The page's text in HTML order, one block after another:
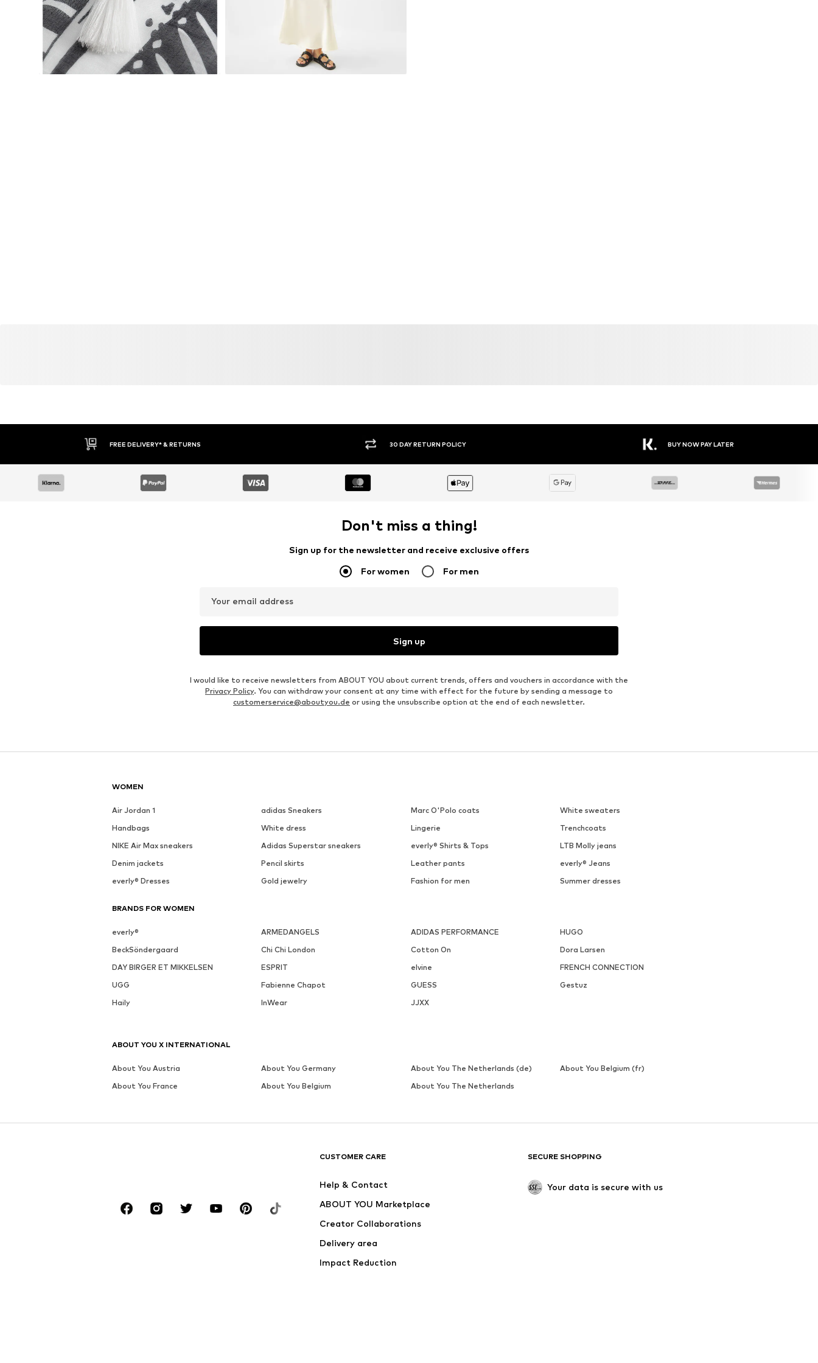
FREE DELIVERY* & RETURNS 30 DAY RETURN POLICY BUY NOW PAY LATER
Don't miss a thing!
Sign up for the newsletter and receive exclusive offers
For women For men
Your email address
Sign up
I would like to receive newsletters from ABOUT YOU about current trends, offers and vouchers in accordance with the
Privacy Policy. You can withdraw your consent at any time with effect for the future by sending a message to
customerservice@aboutyou.de or using the unsubscribe option at the end of each newsletter.
WOMEN
Air Jordan 1 adidas Sneakers Marc O'Polo coats
White sweaters
Handbags
White dress Lingerie
Trenchcoats
NIKE Air Max sneakers
Adidas Superstar sneakers everly® Shirts & Tops
LTB Molly jeans
Denim jackets
Pencil skirts Leather pants
everly® Jeans
everly® Dresses
Gold jewelry Fashion for men Summer dresses
BRANDS FOR WOMEN
everly® ARMEDANGELS ADIDAS PERFORMANCE
HUGO
BeckSöndergaard
Chi Chi London Cotton On
Dora Larsen
DAY BIRGER ET MIKKELSEN
ESPRIT elvine
FRENCH CONNECTION
UGG
Fabienne Chapot GUESS
Gestuz
Haily
InWear JJXX
CUSTOMER CARE
Help & Contact
ABOUT YOU Marketplace
Creator Collaborations
Delivery area
Impact Reduction
SECURE SHOPPING
Your data is secure with us
ABOUT YOU X INTERNATIONAL
About You Austria About You Germany About You The Netherlands (de)
About You Belgium (fr)
About You France
About You Belgium About You The Netherlands